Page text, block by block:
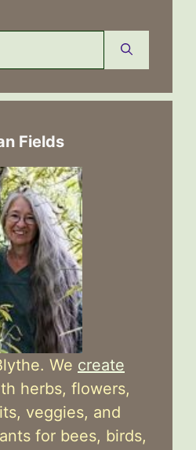
Fields
We create
herbs, flowers,
veggies, and
for bees, birds,